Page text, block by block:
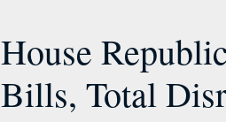
House
Bills, Total